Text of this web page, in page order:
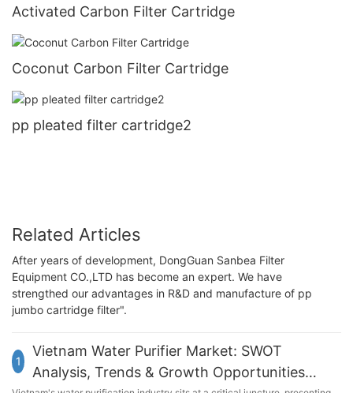
Activated Carbon Filter Cartridge
Coconut Carbon Filter Cartridge
pp pleated filter cartridge2
Related Articles
After years of development, DongGuan Sanbea Filter
Equipment CO.,LTD has become an expert. We have
strengthed our advantages in R&D and manufacture of pp
jumbo cartridge filter".
1
Vietnam Water Purifier Market: SWOT
Analysis, Trends & Growth Opportunities